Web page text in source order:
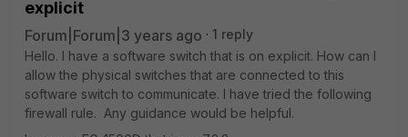
explicit
Forum|Forum|3 years ago
1 reply
Hello. I have a software switch that is on explicit. How can I
allow the physical switches that are connected to this
software switch to communicate. I have tried the following
firewall rule. Any guidance would be helpful.